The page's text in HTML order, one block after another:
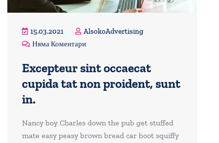
15.03.2021
AlsokoAdvertising
Няма Коментари
Excepteur sint occaecat
cupida tat non proident, sunt
in.
Nancy boy Charles down the pub get stuffed
mate easy peasy brown bread car boot squiffy